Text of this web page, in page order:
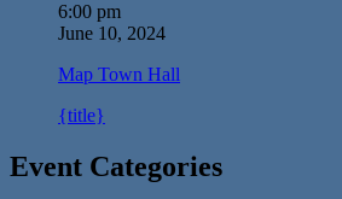
6:00 pm
June 10, 2024
Map Town Hall
{title}
Event Categories